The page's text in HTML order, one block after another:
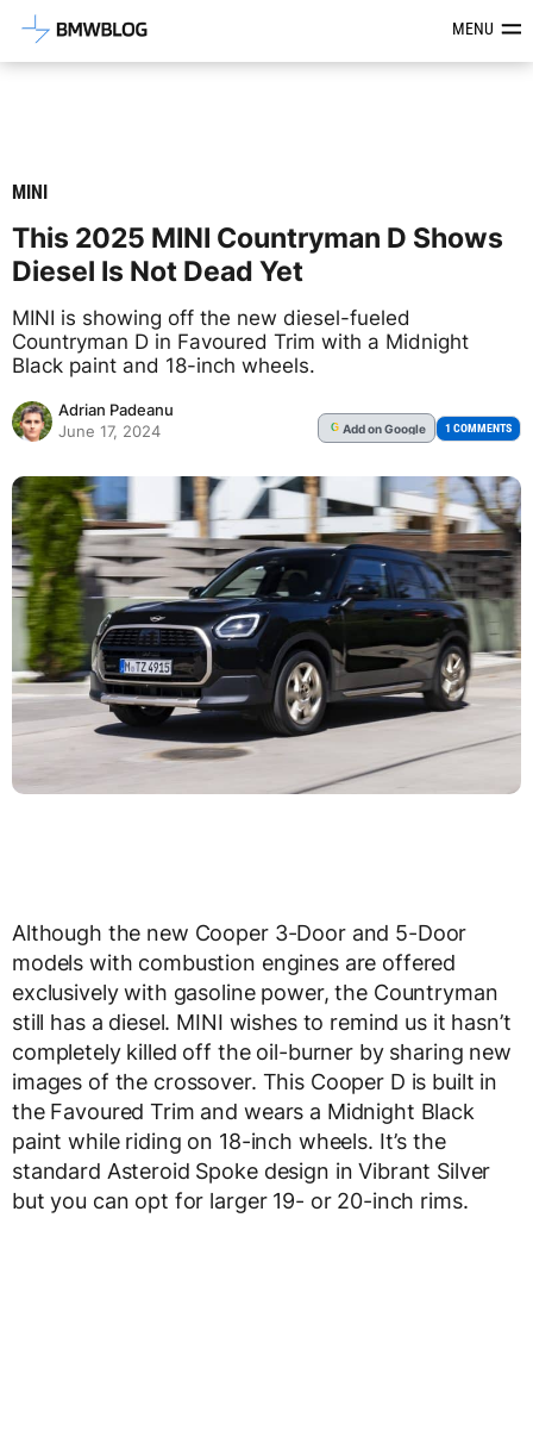
Latest BMW News, Reviews &MENU
MINI
This 2025 MINI Countryman D Shows
Diesel Is Not Dead Yet
MINI is showing off the new diesel-fueled
Countryman D in Favoured Trim with a Midnight
Black paint and 18-inch wheels.
Adrian Padeanu
June 17, 2024
G Addon Google 1 COMMENTS
Although the new Cooper 3-Door and 5-Door
models with combustion engines are offered
exclusively with gasoline power, the Countryman
still has a diesel. MINI wishes to remind us it hasn’t
completely killed off the oil-burner by sharing new
images of the crossover. This Cooper D is built in
the Favoured Trim and wears a Midnight Black
paint while riding on 18-inch wheels. It’s the
standard Asteroid Spoke design in Vibrant Silver
but you can opt for larger 19- or 20-inch rims.